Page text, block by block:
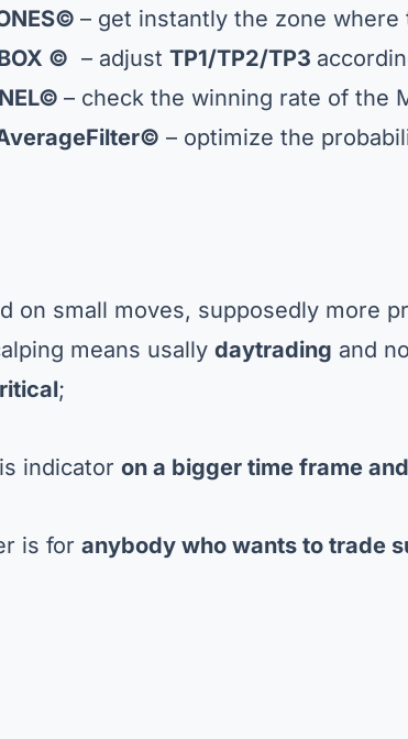
– get instantly the zone
© – adjust TP1/TP2/TP3
© – check the winning rate of the
– optimize the
on small moves, supposedly more
means usally daytrading and
;
indicator on a bigger time frame
is for anybody who wants to trade